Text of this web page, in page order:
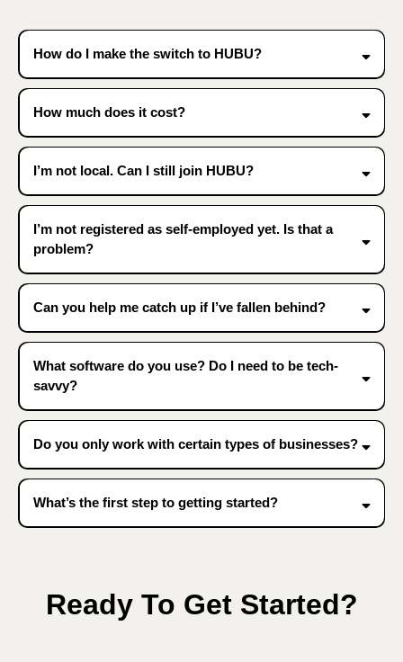
How do I make the switch to HUBU?
How much does it cost?
I’m not local. Can I still join HUBU?
I’m not registered as self-employed yet. Is that a
problem?
Can you help me catch up if I’ve fallen behind?
What software do you use? Do I need to be tech-
savvy?
Do you only work with certain types of businesses?
What’s the first step to getting started?
Ready To Get Started?